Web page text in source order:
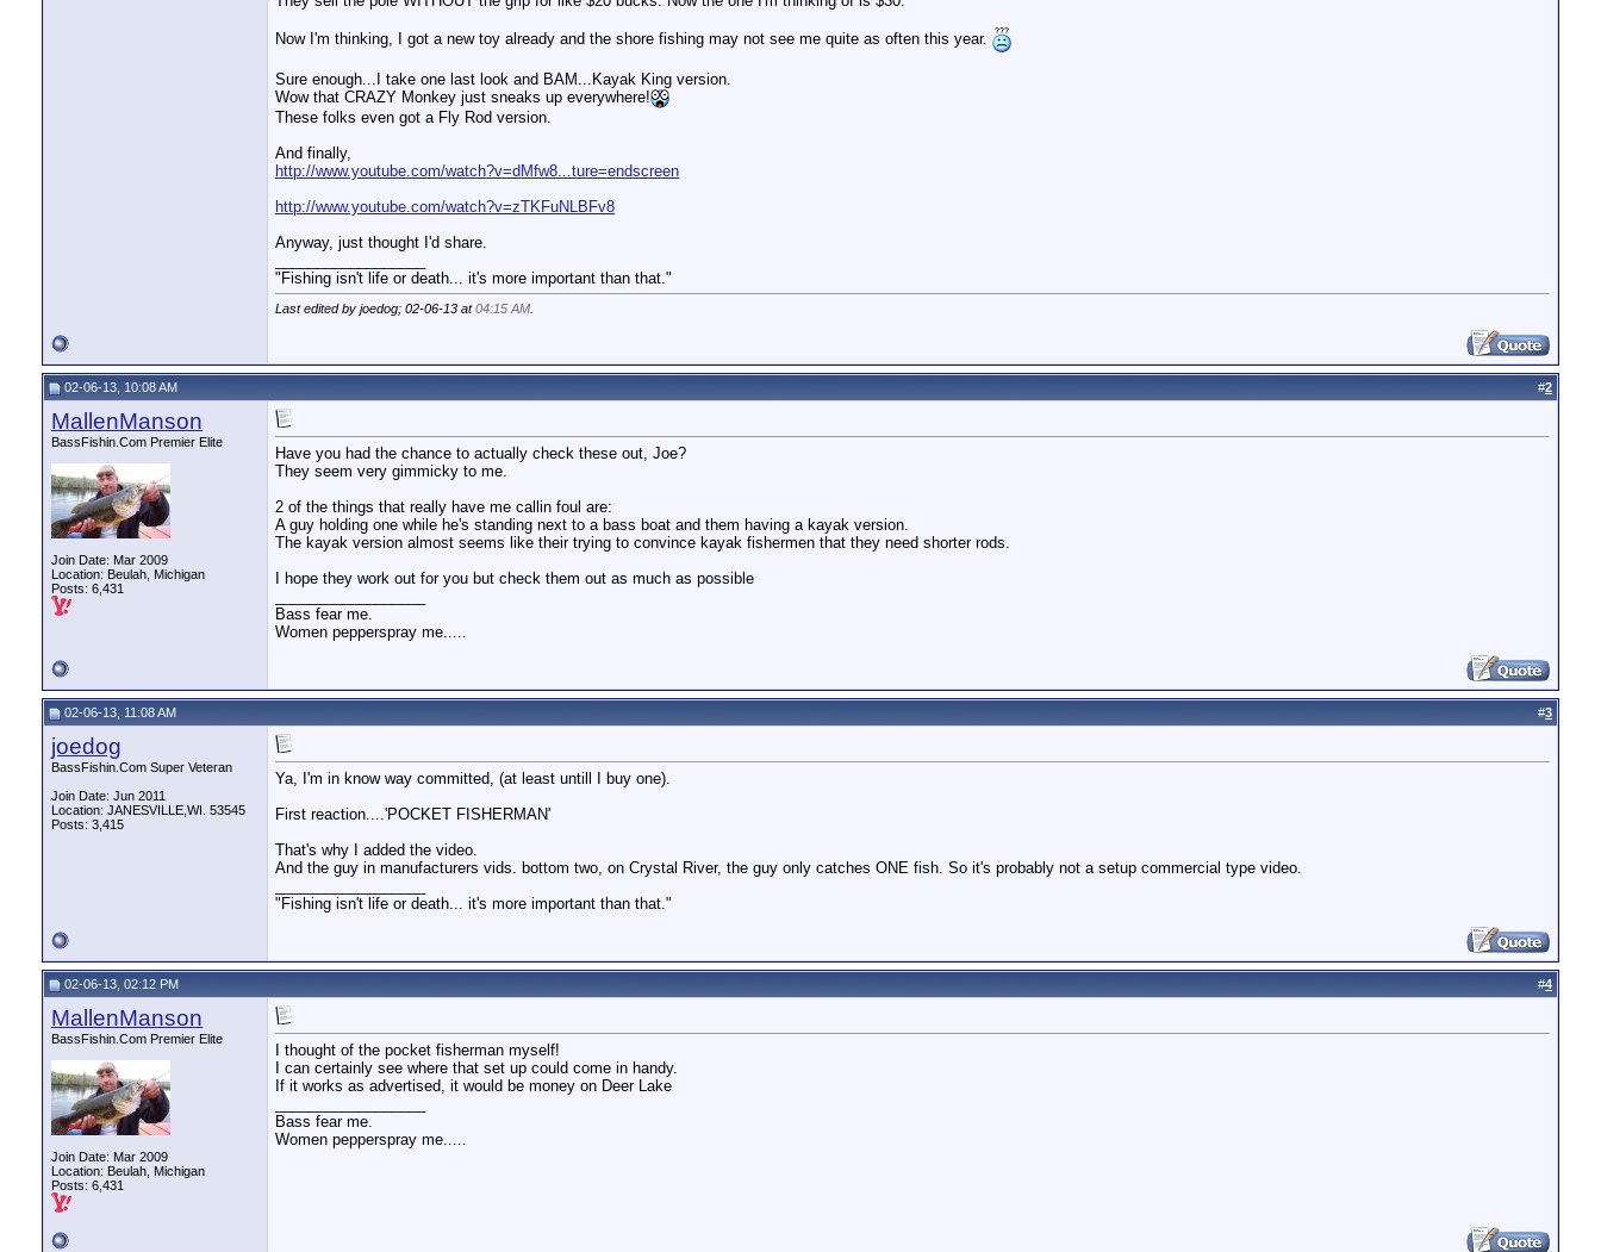
Now I'm thinking, I got a new toy already and the shore fishing may not see me quite as often this year.
Sure enough...I take one last look and BAM...Kayak King version.
Wow that CRAZY Monkey just sneaks up everywhere!
These folks even got a Fly Rod version.
And finally,
http://www.youtube.com/watch?v=dMfw8...ture=endscreen
http://www.youtube.com/watch?v=zTKFuNLBFv8
Anyway, just thought I'd share.
"Fishing isn't life or death... it's more important than that."
Last edited by joedog; 02-06-13 at04:15 AM
02-06-13, 10:08 AM #2
MallenManson
BassFishin.Com Premier Elite
Join Date: Mar 2009
Location: Beulah, Michigan
Posts: 6,431
Have you had the chance to actually check these out, Joe?
They seem very gimmicky to me.
2 of the things that really have me callin foul are:
A guy holding one while he's standing next to a bass boat and them having a kayak version.
The kayak version almost seems like their trying to convince kayak fishermen that they need shorter rods.
I hope they work out for you but check them out as much as possible
Bass fear me.
Women pepperspray me.....
02-06-13, 11:08 AM #3
joedog
BassFishin.Com Super Veteran
Join Date: Jun 2011
Location: JANESVILLE,WI. 53545
Posts: 3,415
Ya, I'm in know way committed, (at least untill I buy one).
First reaction....'POCKET FISHERMAN'
That's why I added the video.
And the guy in manufacturers vids. bottom two, on Crystal River, the guy only catches ONE fish. So it's probably not a setup commercial type video.
"Fishing isn't life or death... it's more important than that."
02-06-13, 02:12 PM #4
MallenManson
BassFishin.Com Premier Elite
Join Date: Mar 2009
Location: Beulah, Michigan
Posts: 6,431
I thought of the pocket fisherman myself!
I can certainly see where that set up could come in handy.
If it works as advertised, it would be money on Deer Lake
Bass fear me.
Women pepperspray me.....